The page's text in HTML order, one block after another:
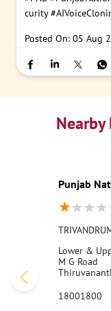
curity
Posted On: 05 Aug
Nearby
Punjab
Lower &
M G Road
18001800